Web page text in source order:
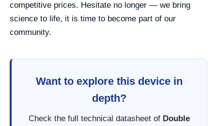
competitive prices. Hesitate no longer — we bring
science to life, it is time to become part of our
community.
Want to explore this device in
depth?
Check the full technical datasheet of Double